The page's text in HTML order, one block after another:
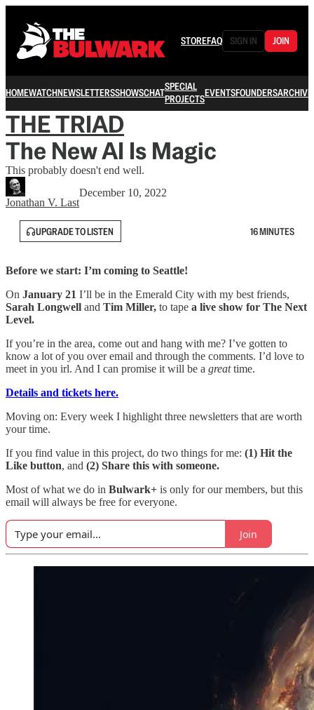
STOREFAQ SIGN IN JOIN
HOMEWATCHNEWSLETTERSSHOWSCHATSPECIAL
PROJECTSEVENTSFOUNDERSARCHIVE
THE TRIAD
The New AI Is Magic
This probably doesn't end well.
Jonathan V. Last
December 10, 2022
UPGRADE TO LISTEN 16 MINUTES
Before we start: I’m coming to Seattle!
On January 21 I’ll be in the Emerald City with my best friends,
Sarah Longwell and Tim Miller, to tape a live show for The Next
Level.
If you’re in the area, come out and hang with me? I’ve gotten to
know a lot of you over email and through the comments. I’d love to
meet in you irl. And I can promise it will be a greattime.
Details and tickets here.
Moving on: Every week I highlight three newsletters that are worth
your time.
If you find value in this project, do two things for me: (1) Hit the
Like button, and (2) Share this with someone.
Most of what we do in Bulwark+ is only for our members, but this
email will always be free for everyone.
Join